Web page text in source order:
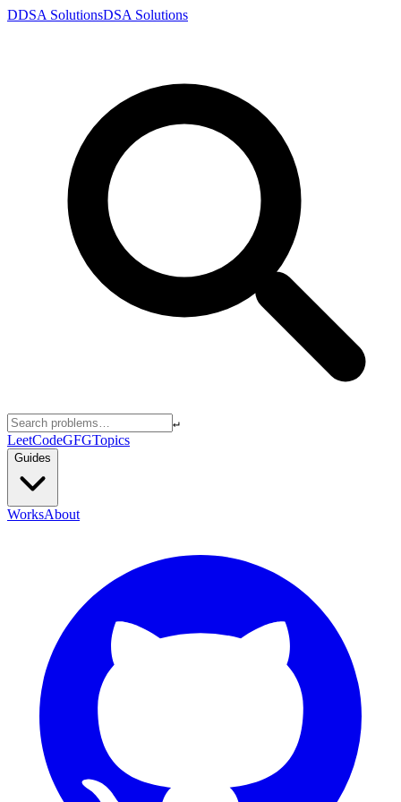
DDSA SolutionsDSA Solutions
↵
LeetCodeGFGTopics
Guides
WorksAbout